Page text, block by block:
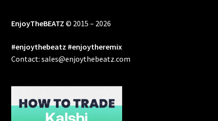
EnjoyTheBEATZ © 2015 – 2026
#enjoythebeatz #enjoytheremix
Contact: sales@enjoythebeatz.com